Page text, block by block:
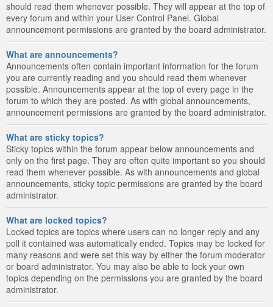
should read them whenever possible. They will appear at the top of
every forum and within your User Control Panel. Global
announcement permissions are granted by the board administrator.
What are announcements?
Announcements often contain important information for the forum
you are currently reading and you should read them whenever
possible. Announcements appear at the top of every page in the
forum to which they are posted. As with global announcements,
announcement permissions are granted by the board administrator.
What are sticky topics?
Sticky topics within the forum appear below announcements and
only on the first page. They are often quite important so you should
read them whenever possible. As with announcements and global
announcements, sticky topic permissions are granted by the board
administrator.
What are locked topics?
Locked topics are topics where users can no longer reply and any
poll it contained was automatically ended. Topics may be locked for
many reasons and were set this way by either the forum moderator
or board administrator. You may also be able to lock your own
topics depending on the permissions you are granted by the board
administrator.